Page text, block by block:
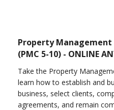
Property Management
(PMC 5-10) - ONLINE
Take the Property
learn how to establish and
business, select clients,
agreements, and remain